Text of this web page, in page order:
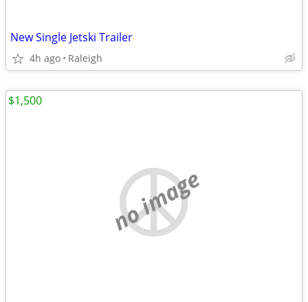
New Single Jetski Trailer
4h ago Raleigh
no image
$1,500